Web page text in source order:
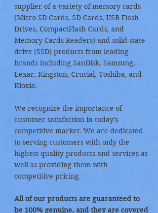
supplier of a variety of memory cards
(Micro SD Cards, SD Cards, USB Flash
Drives, CompactFlash Cards, and
Memory Cards Readers) and solid-state
drive (SSD) products from leading
brands including SanDisk, Samsung,
Lexar, Kingston, Crucial, Toshiba, and
Kioxia.
We recognize the importance of
customer satisfaction in today's
competitive market. We are dedicated
to serving customers with only the
highest quality products and services as
well as providing them with
competitive pricing.
All of our products are guaranteed to
be 100% genuine, and they are covered